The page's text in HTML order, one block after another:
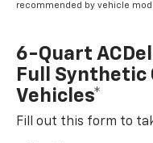
recommended by vehicle
6-Quart
Full Synthetic
Vehicles*
Fill out this form to